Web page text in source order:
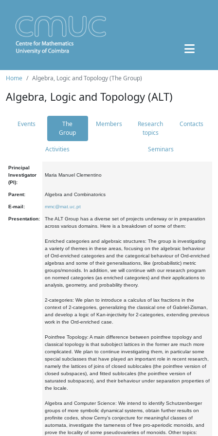
Home Algebra, Logic and Topology (The Group)
Algebra, Logic and Topology (ALT)
Events
The
Group
Members
Research
topics
Contacts
Activities Seminars
Principal
Investigator
(PI):
Maria Manuel Clementino
Parent: Algebra and Combinatorics
E-mail: mmc@mat.uc.pt
Presentation:
The ALT Group has a diverse set of projects underway or in preparation
across various domains. Here is a breakdown of some of them:
Enriched categories and algebraic structures: The group is investigating
a variety of themes in these areas, focusing on the algebraic behaviour
of Ord-enriched categories and the categorical behaviour of Ord-enriched
algebras and some of their generalisations, like (probabilistic) metric
groups/monoids. In addition, we will continue with our research program
on normed categories (as enriched categories) and their applications to
analysis, geometry, and probability theory.
2-categories: We plan to introduce a calculus of lax fractions in the
context of 2-categories, generalizing the classical one of Gabriel-Zisman,
and develop a logic of Kan-injectivity for 2-categories, extending previous
work in the Ord-enriched case.
Pointfree Topology: A main difference between pointfree topology and
classical topology is that subobject lattices in the former are much more
complicated. We plan to continue investigating them, in particular some
special subclasses that have played an important role in recent research,
namely the lattices of joins of closed sublocales (the pointfree version of
closed subspaces), and fitted sublocales (the pointfree version of
saturated subspaces), and their behaviour under separation properties of
the locale.
Algebra and Computer Science: We intend to identify Schutzenberger
groups of more symbolic dynamical systems, obtain further results on
profinite codes, show Cerny's conjecture for meaningful classes of
automata, investigate the tameness of free pro-aperiodic monoids, and
prove the locality of some pseudovarieties of monoids. Other topics: